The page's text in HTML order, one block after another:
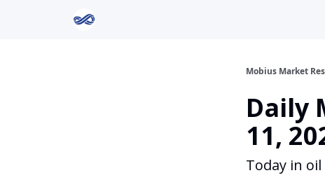
Mobius Market
Daily
11,
Today in